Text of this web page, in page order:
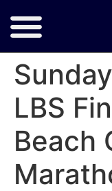
LBS
Beach